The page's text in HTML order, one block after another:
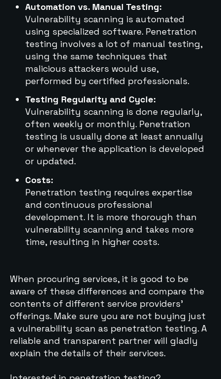
Automation vs. Manual Testing:
Vulnerability scanning is automated
using specialized software. Penetration
testing involves a lot of manual testing,
using the same techniques that
malicious attackers would use,
performed by certified professionals.
Testing Regularity and Cycle:
Vulnerability scanning is done regularly,
often weekly or monthly. Penetration
testing is usually done at least annually
or whenever the application is developed
or updated.
Costs:
Penetration testing requires expertise
and continuous professional
development. It is more thorough than
vulnerability scanning and takes more
time, resulting in higher costs.
When procuring services, it is good to be
aware of these differences and compare the
contents of different service providers'
offerings. Make sure you are not buying just
a vulnerability scan as penetration testing. A
reliable and transparent partner will gladly
explain the details of their services.